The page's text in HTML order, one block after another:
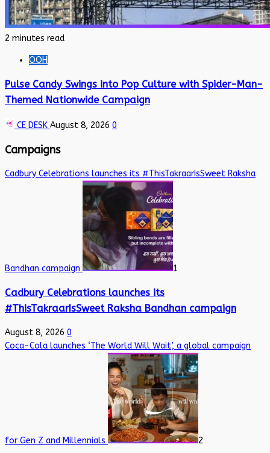
2 minutes read
OOH
Pulse Candy Swings into Pop Culture with Spider-Man-
Themed Nationwide Campaign
CE DESK August 8, 2026 0
Campaigns
Cadbury Celebrations launches its #ThisTakraarIsSweet Raksha
Bandhan campaign 1
Cadbury Celebrations launches its
#ThisTakraarIsSweet Raksha Bandhan campaign
August 8, 2026 0
Coca-Cola launches ‘The World Will Wait’, a global campaign
for Gen Z and Millennials 2